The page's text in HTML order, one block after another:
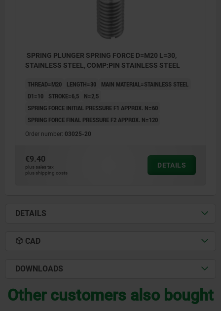
SPRING PLUNGER SPRING FORCE D=M20 L=30,
STAINLESS STEEL, COMP:PIN STAINLESS STEEL
THREAD=M20 LENGTH=30
MAIN MATERIAL=STAINLESS STEEL
D1=10
STROKE=6,5
N=2,5
SPRING FORCE INITIAL PRESSURE F1 APPROX. N=60
SPRING FORCE FINAL PRESSURE F2 APPROX. N=120
Order number: 03025-20
€9.40
plus sales tax
plus shipping costs
DETAILS
DETAILS
CAD
DOWNLOADS
Other customers also bought